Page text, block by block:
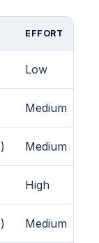
EFFORT
Low
Medium
Medium
High
Medium